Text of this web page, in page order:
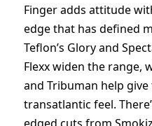
Finger adds attitude
edge that has defined
Teflon’s Glory and
Flexx widen the range,
and Tribuman help
transatlantic feel.